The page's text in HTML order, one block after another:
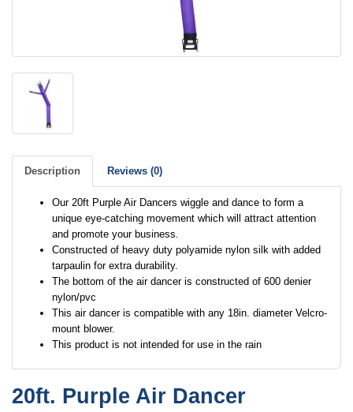
Description Reviews (0)
Our 20ft Purple Air Dancers wiggle and dance to form a
unique eye-catching movement which will attract attention
and promote your business.
Constructed of heavy duty polyamide nylon silk with added
tarpaulin for extra durability.
The bottom of the air dancer is constructed of 600 denier
nylon/pvc
This air dancer is compatible with any 18in. diameter Velcro-
mount blower.
This product is not intended for use in the rain
20ft. Purple Air Dancer